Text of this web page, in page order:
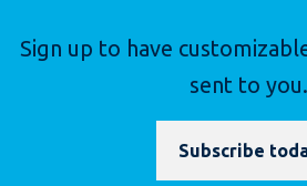
Sign up to have
sent to you.
Subscribe